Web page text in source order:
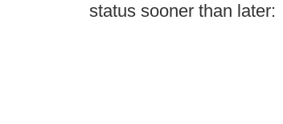
status sooner than later: